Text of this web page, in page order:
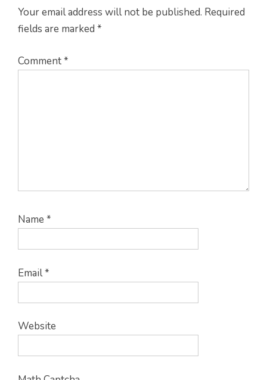
Your email address will not be published. Required
fields are marked *
Comment*
Name *
Email*
Website